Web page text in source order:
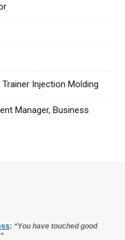
Injection Molding
Manager, Business
: “You have touched good